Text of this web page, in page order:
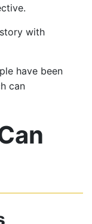
with
have been
can